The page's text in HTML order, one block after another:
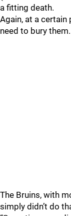
a fitting death.
Again, at a certain
need to bury them.
The Bruins, with
simply didn’t do